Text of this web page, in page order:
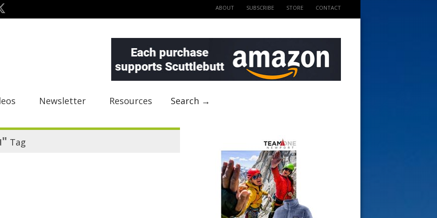
ABOUT SUBSCRIBE STORE CONTACT
Newsletter Resources Search →
Tag